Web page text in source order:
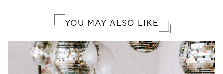
YOU MAY ALSO LIKE